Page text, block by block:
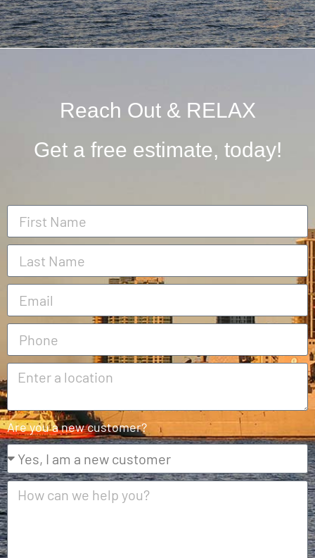
Reach Out & RELAX
Get a free estimate, today!
Are you a new customer?